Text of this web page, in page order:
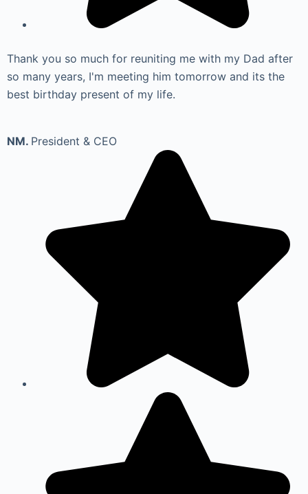
Thank you so much for reuniting me with my Dad after
so many years, I'm meeting him tomorrow and its the
best birthday present of my life.
NM. President & CEO